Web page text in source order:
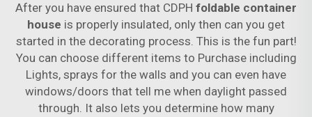
After you have ensured that CDPH foldable container
house is properly insulated, only then can you get
started in the decorating process. This is the fun part!
You can choose different items to Purchase including
Lights, sprays for the walls and you can even have
windows/doors that tell me when daylight passed
through. It also lets you determine how many